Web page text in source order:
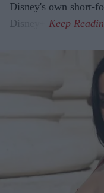
Disney's own short-
Disney+.